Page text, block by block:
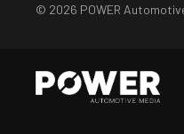
© 2026 POWER